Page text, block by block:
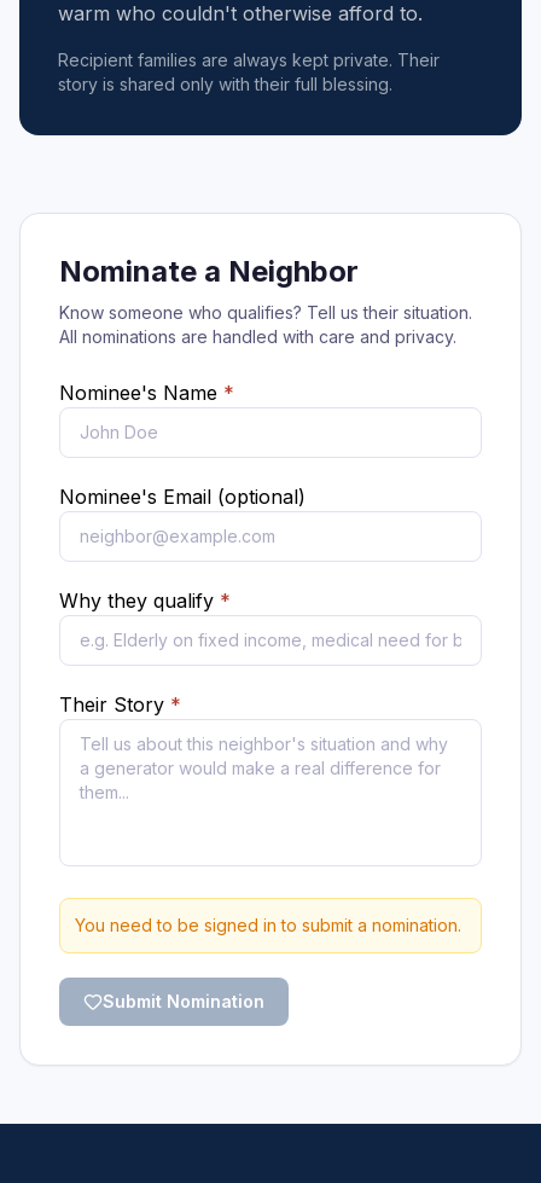
warm who couldn't otherwise afford to.
Recipient families are always kept private. Their
story is shared only with their full blessing.
Nominate a Neighbor
Know someone who qualifies? Tell us their situation.
All nominations are handled with care and privacy.
Nominee's Name *
Nominee's Email (optional)
Why they qualify *
Their Story *
You need to be signed in to submit a nomination.
Submit Nomination